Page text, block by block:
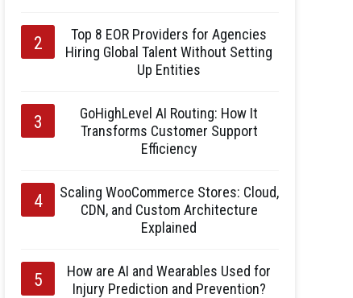
Top 8 EOR Providers for Agencies
Hiring Global Talent Without Setting
Up Entities
GoHighLevel AI Routing: How It
Transforms Customer Support
Efficiency
Scaling WooCommerce Stores: Cloud,
CDN, and Custom Architecture
Explained
How are AI and Wearables Used for
Injury Prediction and Prevention?